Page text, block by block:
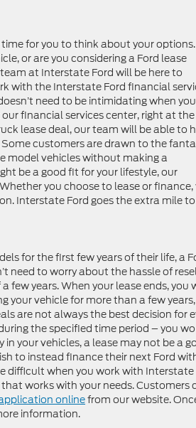
for you to think about your
or are you considering a Ford lease
at Interstate Ford will be here to
with the Interstate Ford financial
need to be intimidating when you
financial services center, right at the
lease deal, our team will be able to
customers are drawn to the
model vehicles without making a
be a good fit for your lifestyle, our
you choose to lease or finance,
Interstate Ford goes the extra mile to
for the first few years of their life, a
need to worry about the hassle of
few years. When your lease ends, you
your vehicle for more than a few
are not always the best decision for
the specified time period – you
your vehicles, a lease may not be a
to instead finance their next Ford
difficult when you work with Interstate
works with your needs. Customers
onlinefrom our website.
information.